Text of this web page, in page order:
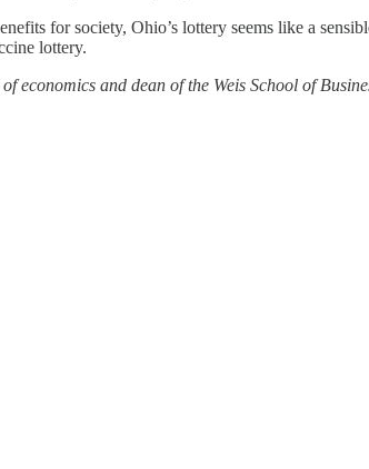
for society, Ohio’s lottery seems like a
lottery.
and dean of the Weis School of